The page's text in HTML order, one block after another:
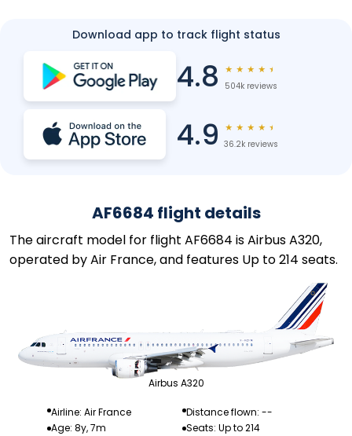
Download app to track flight status
4.8 ★ ★ ★ ★ ★
504k reviews
4.9 ★ ★ ★ ★ ★
36.2k reviews
AF6684 flight details
The aircraft model for flight AF6684 is Airbus A320,
operated by Air France, and features Up to 214 seats.
Airbus A320
Airline: Air France
Distance flown: --
Age: 8y, 7m
Seats: Up to 214